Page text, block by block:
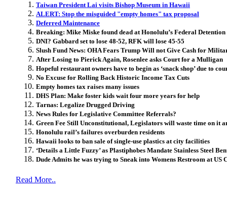
Taiwan President Lai visits Bishop Museum in Hawaii
ALERT: Stop the misguided "empty homes" tax proposal
Deferred Maintenance
Breaking: Mike Miske found dead at Honolulu’s Federal Detention
DNI? Gabbard set to lose 48-52, RFK will lose 45-55
Slush Fund News: OHA Fears Trump Will not Give Cash for
After Losing to Pierick Again, Rosenlee asks Court for a Mulligan
Hopeful restaurant owners have to begin as ‘snack shop’ due to
No Excuse for Rolling Back Historic Income Tax Cuts
Empty homes tax raises many issues
DHS Plan: Make foster kids wait four more years for help
Tarnas: Legalize Drugged Driving
News Rules for Legislative Committee Referrals?
Green Fee Still Unconstitutional, Legislators will waste time on it
Honolulu rail’s failures overburden residents
Hawaii looks to ban sale of single-use plastics at city facilities
‘Details a Little Fuzzy’ as Plastiphobes Mandate Stainless Steel
Dude Admits he was trying to Sneak into Womens Restroom at US
Read More..